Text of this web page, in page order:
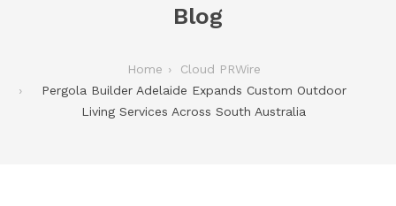
Blog
Home
Cloud PRWire
Pergola Builder Adelaide Expands Custom Outdoor
Living Services Across South Australia